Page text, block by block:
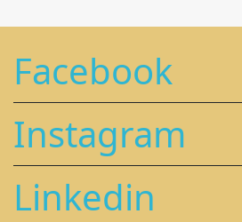
Facebook
Instagram
Linkedin